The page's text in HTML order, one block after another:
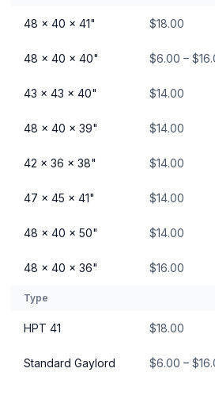
48 × 40 × 41" $18.00
48 × 40 × 40" $6.00 –
43 × 43 × 40" $14.00
48 × 40 × 39" $14.00
42 × 36 × 38" $14.00
47 × 45 × 41" $14.00
48 × 40 × 50" $14.00
48 × 40 × 36" $16.00
Type
HPT 41 $18.00
Standard Gaylord $6.00 –